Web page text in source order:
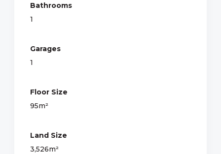
Bathrooms
1
Garages
1
Floor Size
95m²
Land Size
3,526m²